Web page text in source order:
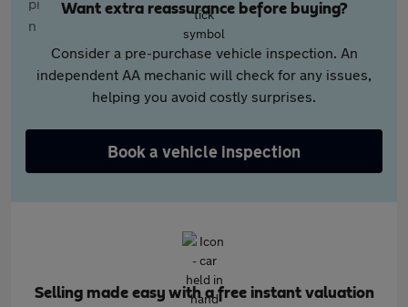
Want extra reassurance before buying?
Consider a pre-purchase vehicle inspection. An
independent AA mechanic will check for any issues,
helping you avoid costly surprises.
Book a vehicle inspection
Selling made easy with a free instant valuation